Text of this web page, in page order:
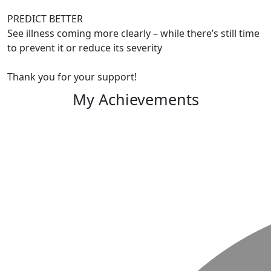
PREDICT BETTER
See illness coming more clearly – while there’s still time
to prevent it or reduce its severity
Thank you for your support!
My Achievements